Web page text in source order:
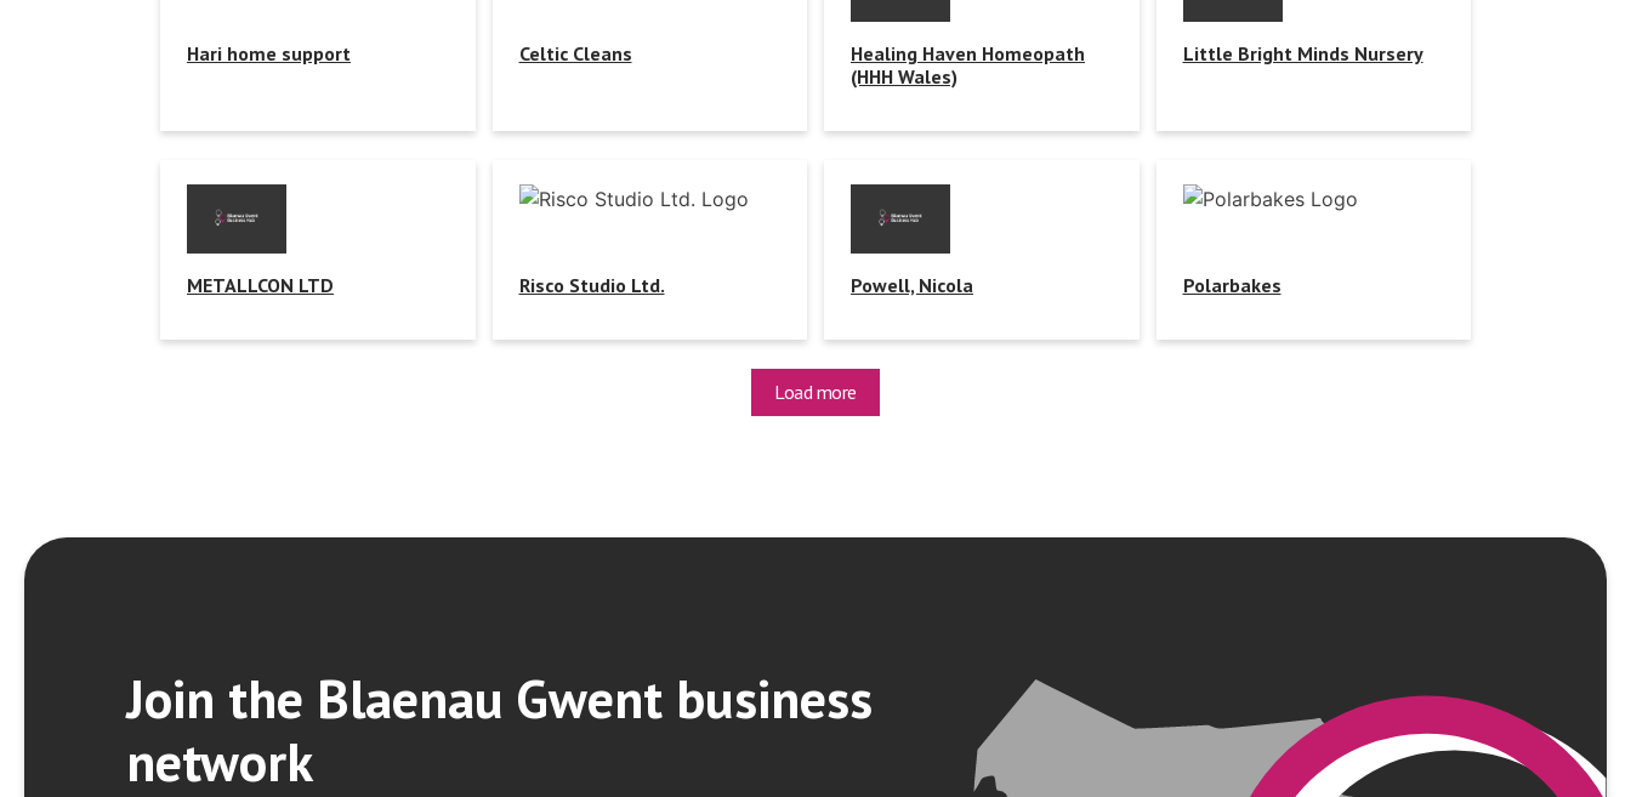
Hari home support Celtic Cleans
Healing Haven Homeopath
(HHH Wales)
Little Bright Minds Nursery
METALLCON LTD Risco Studio Ltd. Powell, Nicola Polarbakes
Load more
Join the Blaenau Gwent business
network